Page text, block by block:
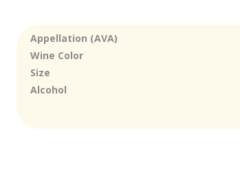
Appellation (AVA)
Wine Color
Size
Alcohol